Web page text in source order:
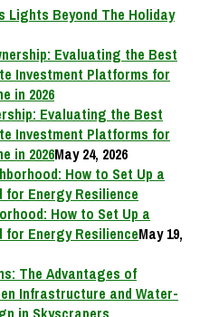
Lights Beyond The Holiday
Evaluating the Best
Investment Platforms for
in 2026May 24, 2026
How to Set Up a
Energy ResilienceMay 19,